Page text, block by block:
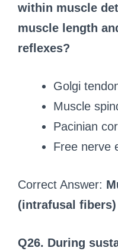
within muscle
muscle length
reflexes?
Golgi
Muscle
Pacinian
Free nerve
Correct Answer:
(intrafusal fibers)
Q26. During